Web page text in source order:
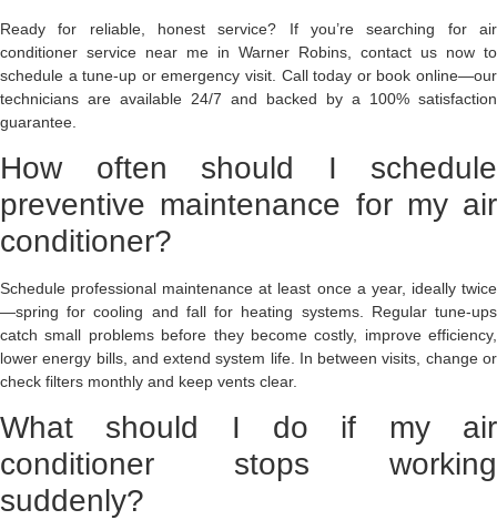
Ready for reliable, honest service? If you’re searching for air
conditioner service near me in Warner Robins, contact us now to
schedule a tune-up or emergency visit. Call today or book online—our
technicians are available 24/7 and backed by a 100% satisfaction
guarantee.
How often should I schedule
preventive maintenance for my air
conditioner?
Schedule professional maintenance at least once a year, ideally twice
—spring for cooling and fall for heating systems. Regular tune-ups
catch small problems before they become costly, improve efficiency,
lower energy bills, and extend system life. In between visits, change or
check filters monthly and keep vents clear.
What should I do if my air
conditioner stops working
suddenly?